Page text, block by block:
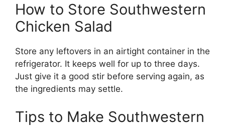
How to Store Southwestern
Chicken Salad
Store any leftovers in an airtight container in the
refrigerator. It keeps well for up to three days.
Just give it a good stir before serving again, as
the ingredients may settle.
Tips to Make Southwestern